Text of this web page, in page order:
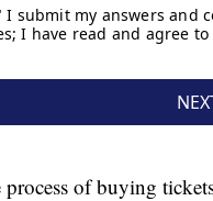
of buying